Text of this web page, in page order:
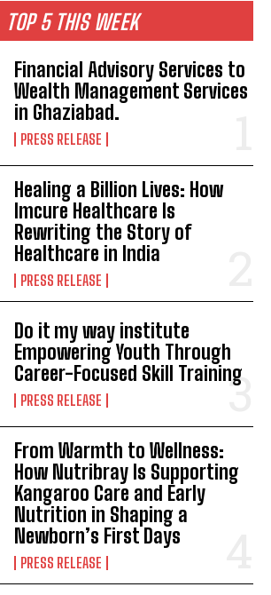
TOP 5 THIS WEEK
Financial Advisory Services to
Wealth Management Services
in Ghaziabad.
PRESS RELEASE
Healing a Billion Lives: How
Imcure Healthcare Is
Rewriting the Story of
Healthcare in India
PRESS RELEASE
Do it my way institute
Empowering Youth Through
Career-Focused Skill Training
PRESS RELEASE
From Warmth to Wellness:
How Nutribray Is Supporting
Kangaroo Care and Early
Nutrition in Shaping a
Newborn’s First Days
PRESS RELEASE